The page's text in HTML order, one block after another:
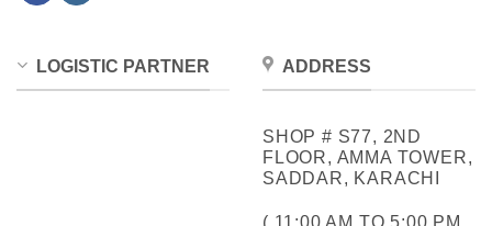
LOGISTIC PARTNER ADDRESS
SHOP # S77, 2ND
FLOOR, AMMA TOWER,
SADDAR, KARACHI
( 11:00 AM TO 5:00 PM